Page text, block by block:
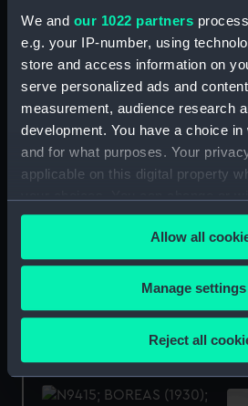
We and our 1022 partners
e.g. your IP-number, using
store and access information on
serve personalized ads and
measurement, audience research
development. You have a choice
and for what purposes. Your
applicable on this digital property
any time from the Cookie
the Privacy trigger icon.
If you allow, we would also like to:
Collect information about
Identify your device by
specific characteristics
Allow all
Manage settings
Reject all
Technical drawing